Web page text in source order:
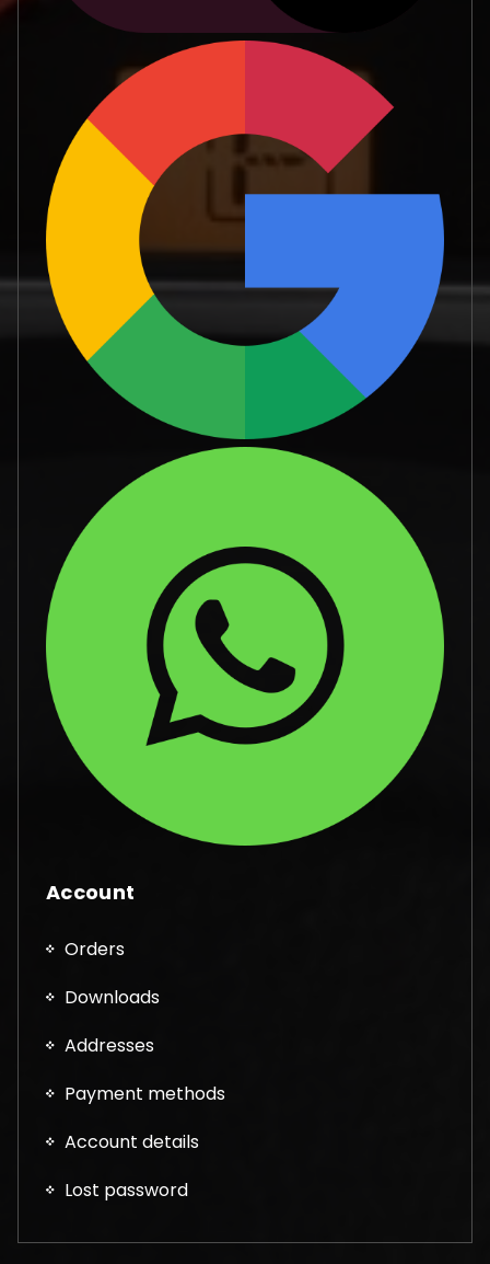
Account
Orders
Downloads
Addresses
Payment methods
Account details
Lost password